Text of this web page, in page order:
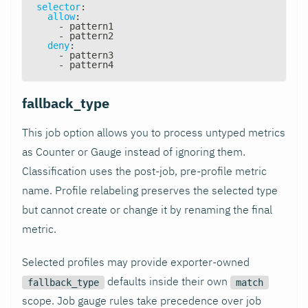
selector:
allow:
-
pattern1
-
pattern2
deny:
-
pattern3
-
pattern4
fallback_type
This job option allows you to process untyped metrics
as Counter or Gauge instead of ignoring them.
Classification uses the post-job, pre-profile metric
name. Profile relabeling preserves the selected type
but cannot create or change it by renaming the final
metric.
Selected profiles may provide exporter-owned
fallback_type defaults inside their own match
scope. Job gauge rules take precedence over job